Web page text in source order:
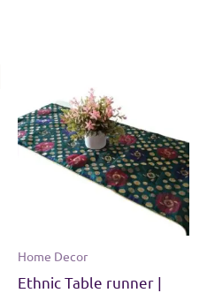
Home Decor
Ethnic Table runner |